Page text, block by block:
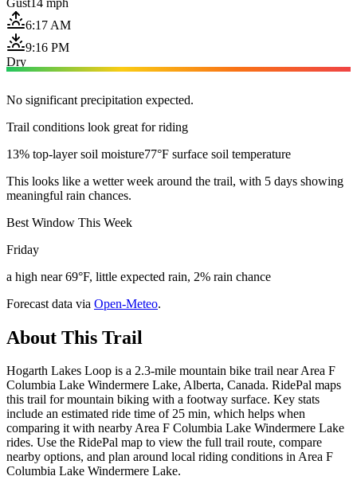
6:17 AM
9:16 PM
Dry
No significant precipitation expected.
Trail conditions look great for riding
13% top-layer soil moisture77°F surface soil temperature
This looks like a wetter week around the trail, with 5 days showing
meaningful rain chances.
Best Window This Week
Friday
a high near 69°F, little expected rain, 2% rain chance
Forecast data via Open-Meteo.
About This Trail
Hogarth Lakes Loop is a 2.3-mile mountain bike trail near Area F
Columbia Lake Windermere Lake, Alberta, Canada. RidePal maps
this trail for mountain biking with a footway surface. Key stats
include an estimated ride time of 25 min, which helps when
comparing it with nearby Area F Columbia Lake Windermere Lake
rides. Use the RidePal map to view the full trail route, compare
nearby options, and plan around local riding conditions in Area F
Columbia Lake Windermere Lake.